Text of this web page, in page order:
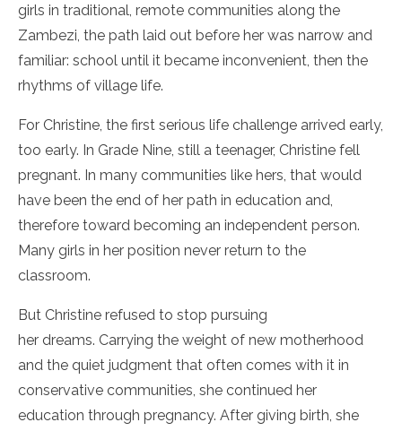
girls in traditional, remote communities along the
Zambezi, the path laid out before her was narrow and
familiar: school until it became inconvenient, then the
rhythms of village life.
For Christine, the first serious life challenge arrived early,
too early. In Grade Nine, still a teenager, Christine fell
pregnant. In many communities like hers, that would
have been the end of her path in education and,
therefore toward becoming an independent person.
Many girls in her position never return to the
classroom.
But Christine refused to stop pursuing
her dreams. Carrying the weight of new motherhood
and the quiet judgment that often comes with it in
conservative communities, she continued her
education through pregnancy. After giving birth, she